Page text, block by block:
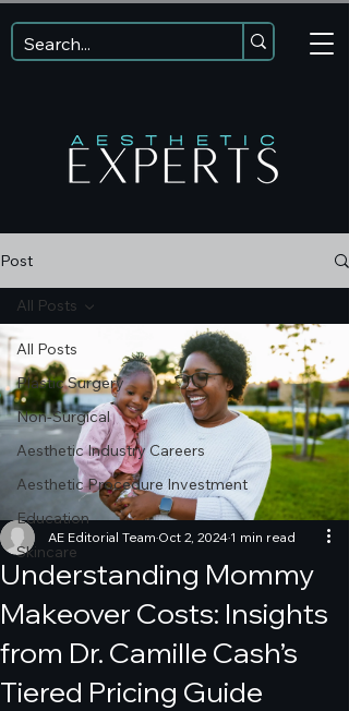
Post
All Posts
Plastic Surgery
Non-Surgical
Aesthetic Industry Careers
Aesthetic Procedure Investment
Education
Skincare
All Posts
Understanding Mommy
Makeover Costs: Insights
from Dr. Camille Cash’s
Tiered Pricing Guide
AE Editorial Team Oct 2, 2024 1 min read